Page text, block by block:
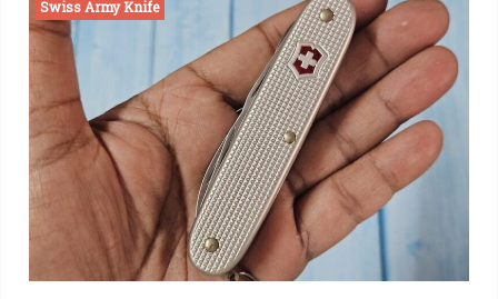
Army
Ranger
Review:
One
Of
a
Kind
Swiss Army Knife